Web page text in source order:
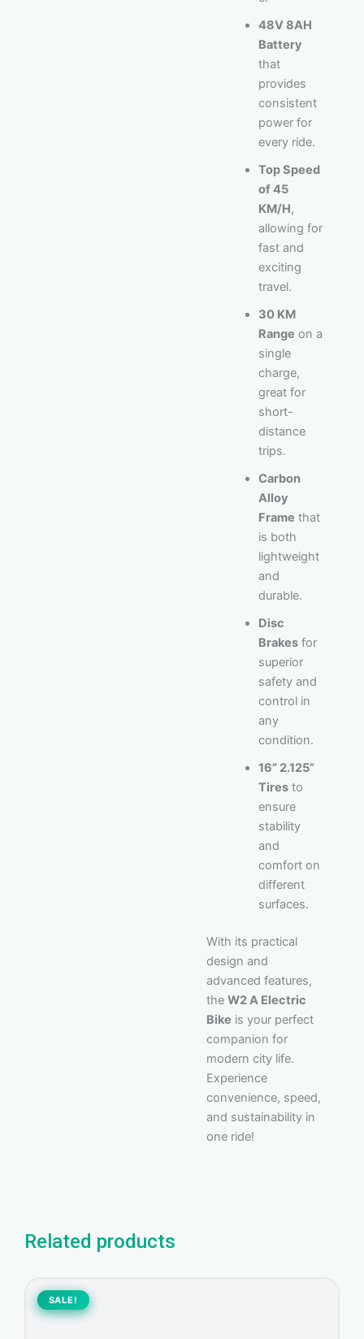
48V 8AH
Battery
that
provides
consistent
power for
every ride.
Top Speed
of 45
KM/H,
allowing for
fast and
exciting
travel.
30 KM
Range on a
single
charge,
great for
short-
distance
trips.
Carbon
Alloy
Frame that
is both
lightweight
and
durable.
Disc
Brakesfor
superior
safety and
control in
any
condition.
16” 2.125”
Tiresto
ensure
stability
and
comfort on
different
surfaces.
With its practical
design and
advanced features,
the W2 A Electric
Bike is your perfect
companion for
modern city life.
Experience
convenience, speed,
and sustainability in
one ride!
Related products
SALE!
SALE!
Original
price
was:
Current
price
is: